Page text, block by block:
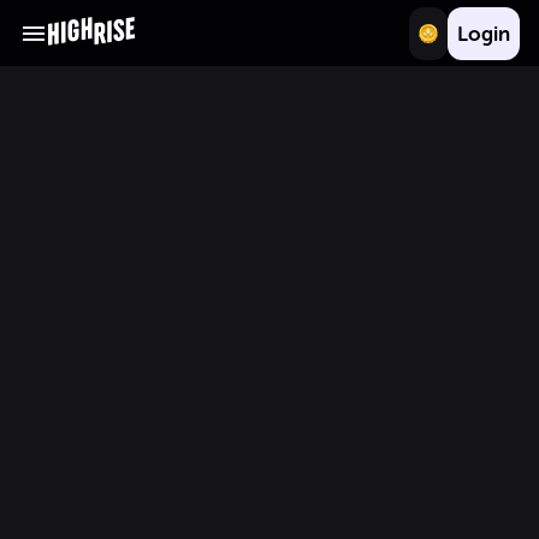
Login